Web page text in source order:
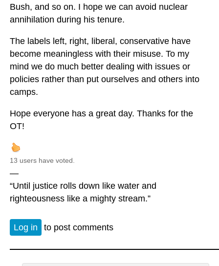
Bush, and so on. I hope we can avoid nuclear
annihilation during his tenure.
The labels left, right, liberal, conservative have
become meaningless with their misuse. To my
mind we do much better dealing with issues or
policies rather than put ourselves and others into
camps.
Hope everyone has a great day. Thanks for the
OT!
13 users have voted.
—
“Until justice rolls down like water and
righteousness like a mighty stream.”
Log in to post comments